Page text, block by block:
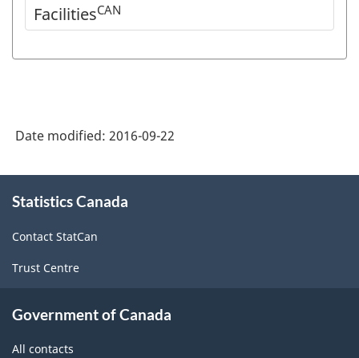
FacilitiesCAN
Date modified: 2016-09-22
this
Statistics Canada
Contact StatCan
Trust Centre
Government of Canada
All contacts